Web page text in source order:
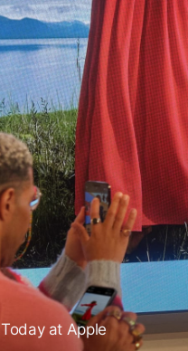
Today at Apple